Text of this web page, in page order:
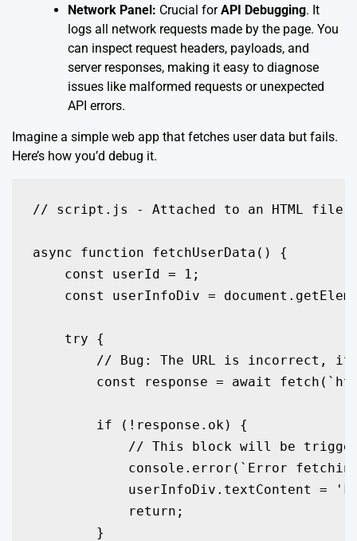
Network Panel: Crucial forAPI Debugging. It
logs all network requests made by the page. You
can inspect request headers, payloads, and
server responses, making it easy to diagnose
issues like malformed requests or unexpected
API errors.
Imagine a simple web app that fetches user data but fails.
Here’s how you’d debug it.
// script.js - Attached to an HTML file
async function fetchUserData() {
    const userId = 1;
const userInfoDiv =
    try {
// Bug: The URL is incorrect,
const response = await
        if (!response.ok) {
// This block will be
console.error(`Error
userInfoDiv.textContent =
            return;
        }